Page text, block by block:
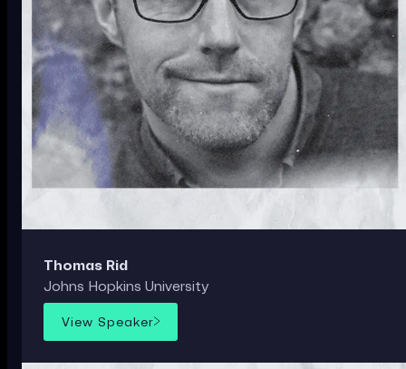
Thomas Rid
Johns Hopkins University
View Speaker